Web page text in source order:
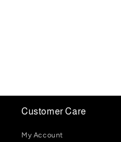
Customer Care
My Account